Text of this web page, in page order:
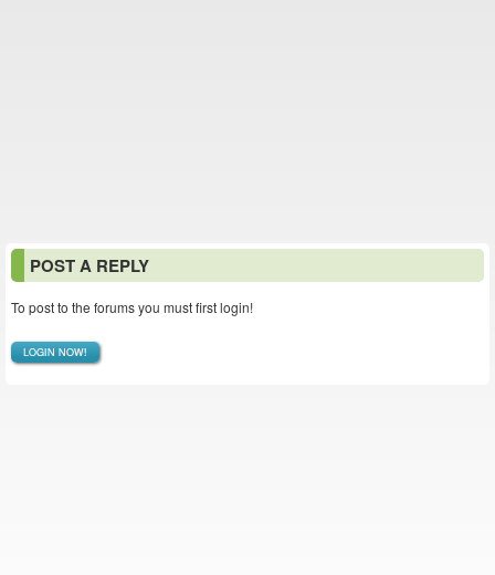
POST A REPLY
To post to the forums you must first login!
LOGIN NOW!